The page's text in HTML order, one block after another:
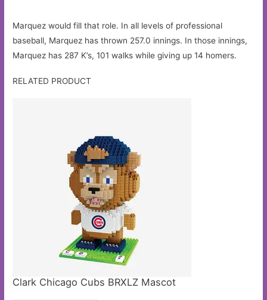
Marquez would fill that role. In all levels of professional
baseball, Marquez has thrown 257.0 innings. In those innings,
Marquez has 287 K’s, 101 walks while giving up 14 homers.
RELATED PRODUCT
Clark Chicago Cubs BRXLZ Mascot